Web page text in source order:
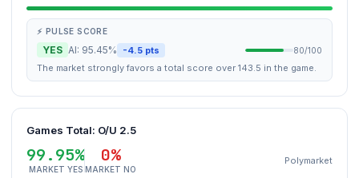
⚡ PULSE SCORE
YES AI: 95.45% -4.5 pts 80/100
The market strongly favors a total score over 143.5 in the game.
Games Total: O/U 2.5
99.95%
MARKET YES
0%
MARKET NO
Polymarket